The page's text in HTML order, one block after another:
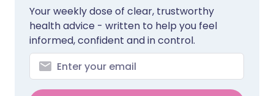
Your weekly dose of clear, trustworthy
health advice - written to help you feel
informed, confident and in control.